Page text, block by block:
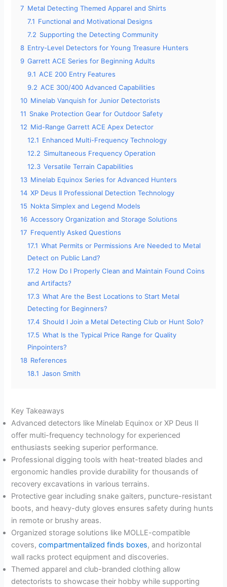
7 Metal Detecting Themed Apparel and Shirts
7.1 Functional and Motivational Designs
7.2 Supporting the Detecting Community
8 Entry-Level Detectors for Young Treasure Hunters
9 Garrett ACE Series for Beginning Adults
9.1 ACE 200 Entry Features
9.2 ACE 300/400 Advanced Capabilities
10 Minelab Vanquish for Junior Detectorists
11 Snake Protection Gear for Outdoor Safety
12 Mid-Range Garrett ACE Apex Detector
12.1 Enhanced Multi-Frequency Technology
12.2 Simultaneous Frequency Operation
12.3 Versatile Terrain Capabilities
13 Minelab Equinox Series for Advanced Hunters
14 XP Deus II Professional Detection Technology
15 Nokta Simplex and Legend Models
16 Accessory Organization and Storage Solutions
17 Frequently Asked Questions
17.1 What Permits or Permissions Are Needed to Metal
Detect on Public Land?
17.2 How Do I Properly Clean and Maintain Found Coins
and Artifacts?
17.3 What Are the Best Locations to Start Metal
Detecting for Beginners?
17.4 Should I Join a Metal Detecting Club or Hunt Solo?
17.5 What Is the Typical Price Range for Quality
Pinpointers?
18 References
18.1 Jason Smith
Key Takeaways
Advanced detectors like Minelab Equinox or XP Deus II
offer multi-frequency technology for experienced
enthusiasts seeking superior performance.
Professional digging tools with heat-treated blades and
ergonomic handles provide durability for thousands of
recovery excavations in various terrains.
Protective gear including snake gaiters, puncture-resistant
boots, and heavy-duty gloves ensures safety during hunts
in remote or brushy areas.
Organized storage solutions like MOLLE-compatible
covers,compartmentalized finds boxes, and horizontal
wall racks protect equipment and discoveries.
Themed apparel and club-branded clothing allow
detectorists to showcase their hobby while supporting